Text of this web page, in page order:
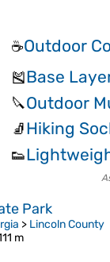
☕Outdoor
🎽Base
🔪Outdoor
🧦Hiking
👟
Park
> Lincoln County
m